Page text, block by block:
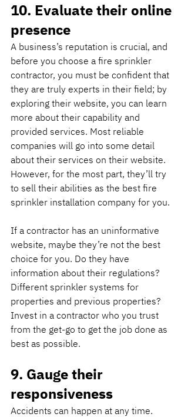
10. Evaluate their online
presence
A business’s reputation is crucial, and
before you choose a fire sprinkler
contractor, you must be confident that
they are truly experts in their field; by
exploring their website, you can learn
more about their capability and
provided services. Most reliable
companies will go into some detail
about their services on their website.
However, for the most part, they’ll try
to sell their abilities as the best fire
sprinkler installation company for you.
If a contractor has an uninformative
website, maybe they’re not the best
choice for you. Do they have
information about their regulations?
Different sprinkler systems for
properties and previous properties?
Invest in a contractor who you trust
from the get-go to get the job done as
best as possible.
9. Gauge their
responsiveness
Accidents can happen at any time.